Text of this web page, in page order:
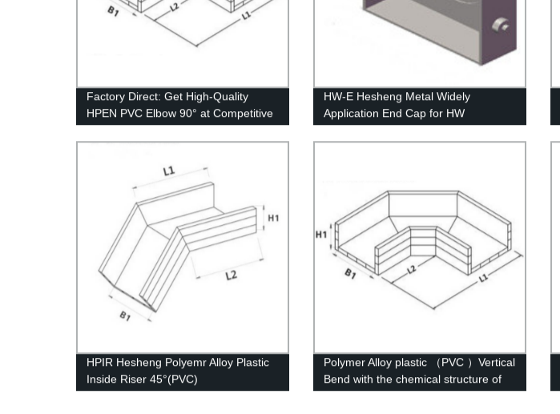
Factory Direct: Get High-Quality
HPEN PVC Elbow 90° at Competitive
Prices
HW-E Hesheng Metal Widely
Application End Cap for HW
HPIR Hesheng Polyemr Alloy Plastic
Inside Riser 45°(PVC)
Polymer Alloy plastic （PVC ）Vertical
Bend with the chemical structure of
whisker modified